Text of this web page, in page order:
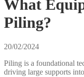
What
Piling?
20/02/2024
Piling is a foundational
driving large supports